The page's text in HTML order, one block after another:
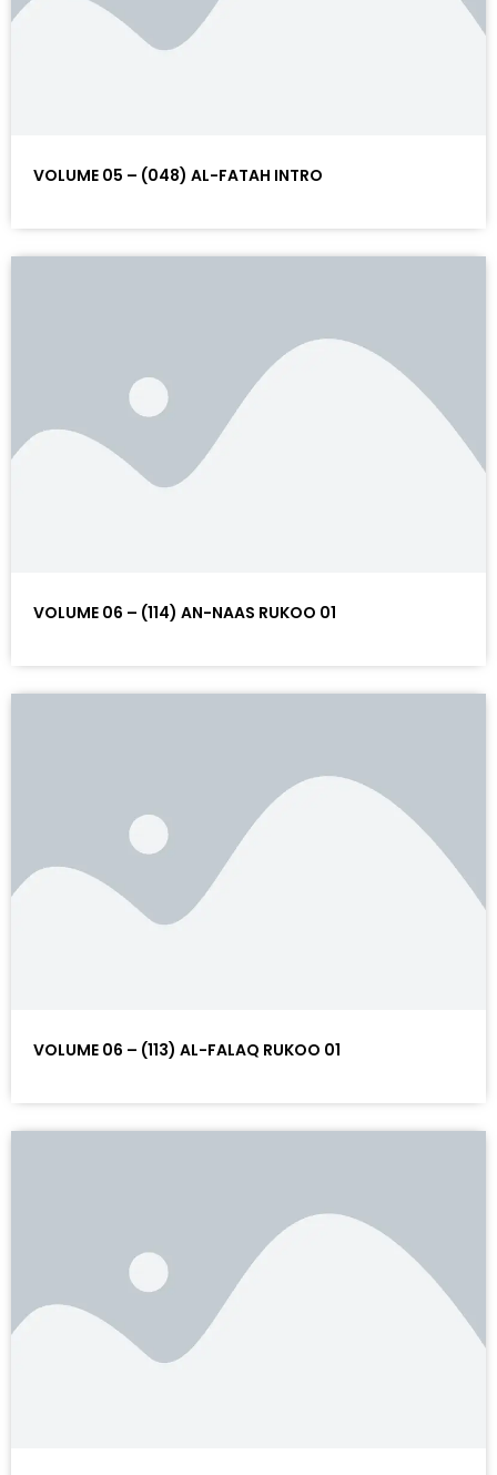
VOLUME 05 – (048) AL-FATAH INTRO
VOLUME 06 – (114) AN-NAAS RUKOO 01
VOLUME 06 – (113) AL-FALAQ RUKOO 01